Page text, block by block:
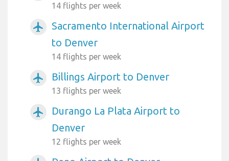
14 flights per week
airplanemode_active
Sacramento International Airport
to Denver
14 flights per week
airplanemode_active Billings Airport to Denver
13 flights per week
airplanemode_active
Durango La Plata Airport to
Denver
12 flights per week